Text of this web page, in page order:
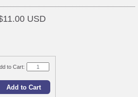
USD
to Cart: